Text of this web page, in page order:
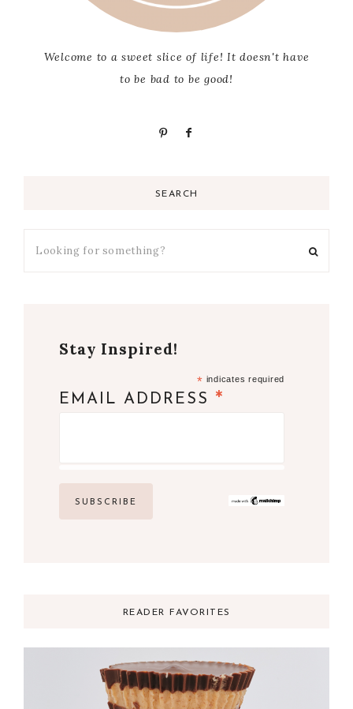
Welcome to a sweet slice of life! It doesn't have
to be bad to be good!
SEARCH
Stay Inspired!
* indicates required
EMAIL ADDRESS *
READER FAVORITES